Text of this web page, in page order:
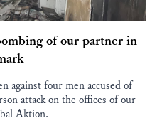
of our partner in
against four men accused of
attack on the offices of our
Aktion.